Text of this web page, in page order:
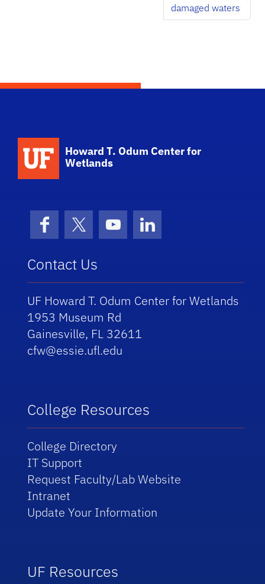
damaged waters
Howard T. Odum Center for
Wetlands
FacebookX (formerly Twitter)
YouTubeLinkedIn
Contact Us
UF Howard T. Odum Center for Wetlands
1953 Museum Rd
Gainesville, FL 32611
cfw@essie.ufl.edu
College Resources
College Directory
IT Support
Request Faculty/Lab Website
Intranet
Update Your Information
UF Resources